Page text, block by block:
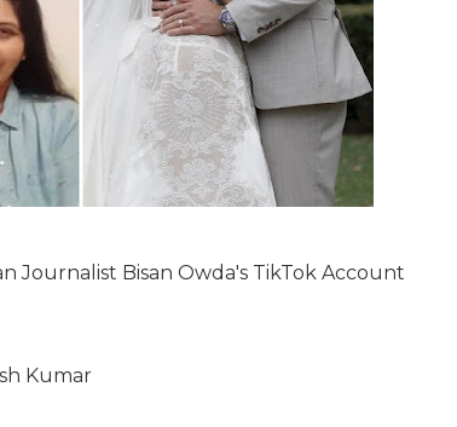
Journalist Bisan Owda's TikTok Account
Kumar